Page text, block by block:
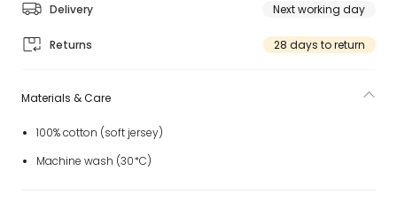
Delivery Next working day
Returns 28 days to return
Materials & Care
100% cotton (soft jersey)
Machine wash (30*C)